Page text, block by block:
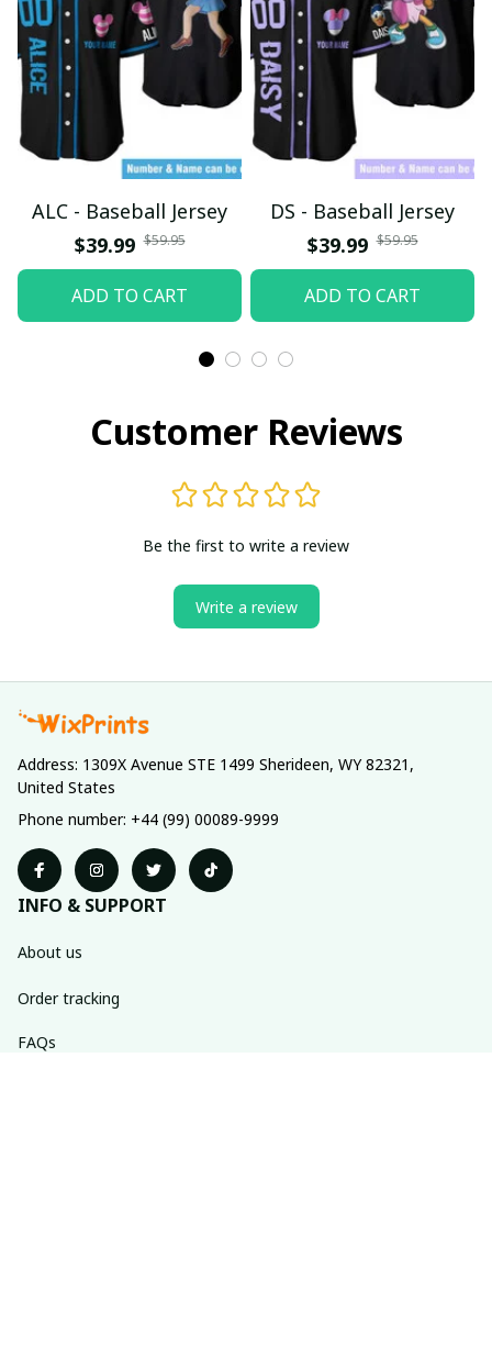
ALC - Baseball Jersey
$39.99 $59.95
ADD TO CART
DS - Baseball Jersey
$39.99 $59.95
ADD TO CART
Customer Reviews
Be the first to write a review
Write a review
Address: 1309X Avenue STE 1499 Sherideen, WY 82321,
United States
Phone number: +44 (99) 00089-9999
INFO & SUPPORT
About us
Order tracking
FAQs